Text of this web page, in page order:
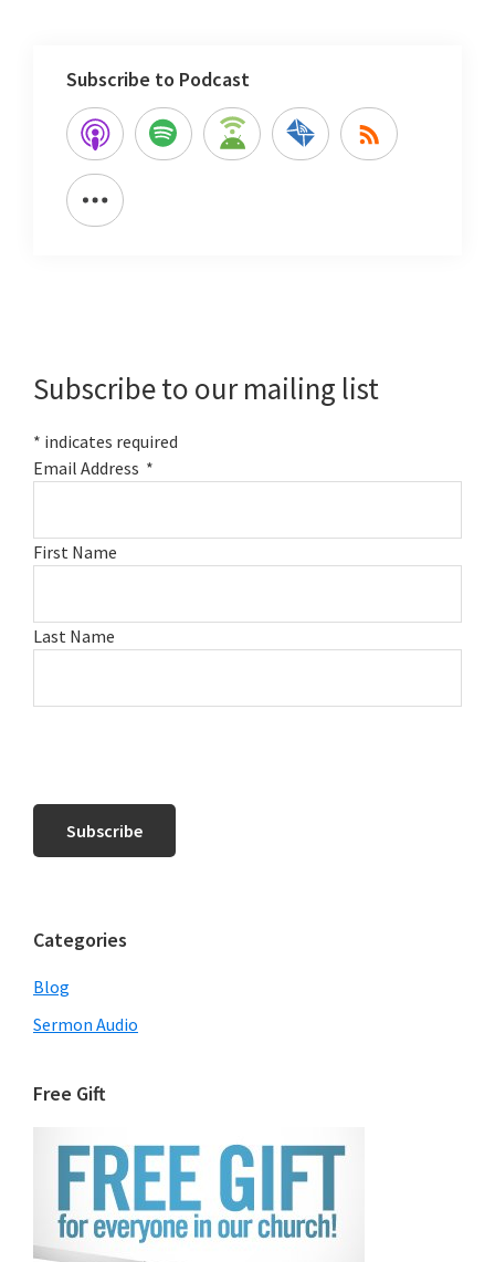
Subscribe to Podcast
Subscribe to our mailing list
* indicates required
Email Address *
First Name
Last Name
Categories
Blog
Sermon Audio
Free Gift